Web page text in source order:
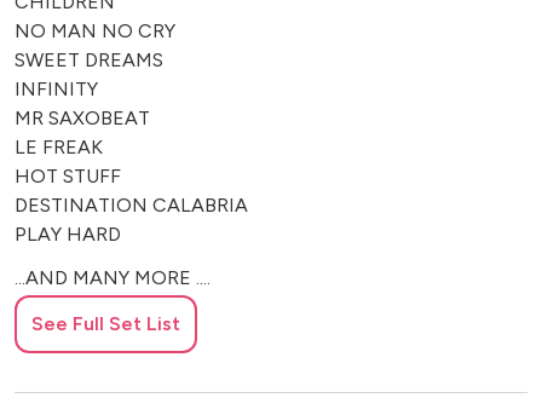
NO MAN NO CRY
SWEET DREAMS
INFINITY
MR SAXOBEAT
LE FREAK
HOT STUFF
DESTINATION CALABRIA
PLAY HARD
...AND MANY MORE ....
See Full Set List